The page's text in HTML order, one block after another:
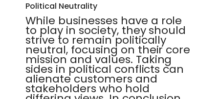
Political Neutrality
While businesses have a role
to play in society, they should
strive to remain politically
neutral, focusing on their core
mission and values. Taking
sides in political conflicts can
alienate customers and
stakeholders who hold